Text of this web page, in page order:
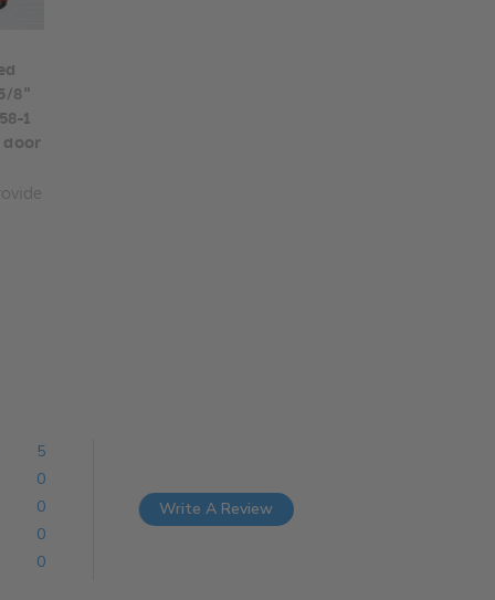
8"
1
door
0
0
0
0
5
Write A Review